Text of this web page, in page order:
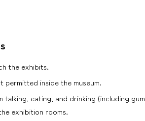
the exhibits.
permitted inside the museum.
talking, eating, and drinking (including gum
exhibition rooms.